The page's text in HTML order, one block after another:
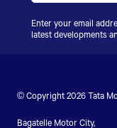
Enter your email
latest developments
© Copyright 2026 Tata
Bagatelle Motor City,